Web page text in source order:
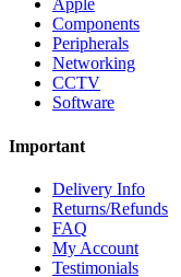
Apple
Components
Peripherals
Networking
CCTV
Software
Important
Delivery Info
Returns/Refunds
FAQ
My Account
Testimonials